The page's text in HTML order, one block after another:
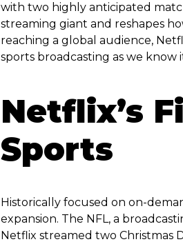
with two highly anticipated
streaming giant and reshapes
reaching a global audience,
sports broadcasting as we know
Netflix’s
Sports
Historically focused on on-
expansion. The NFL, a
Netflix streamed two Christmas